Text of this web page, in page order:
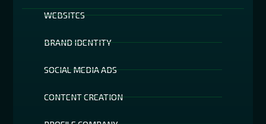
WEBSITES
BRAND IDENTITY
SOCIAL MEDIA ADS
CONTENT CREATION